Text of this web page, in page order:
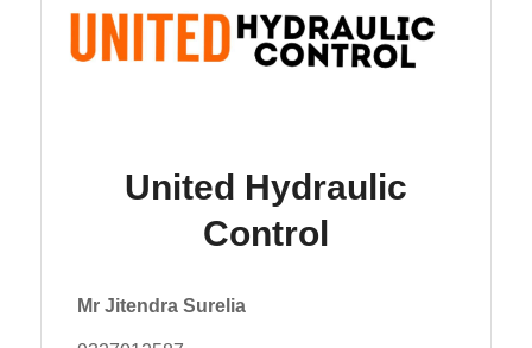
United Hydraulic
Control
Mr Jitendra Surelia